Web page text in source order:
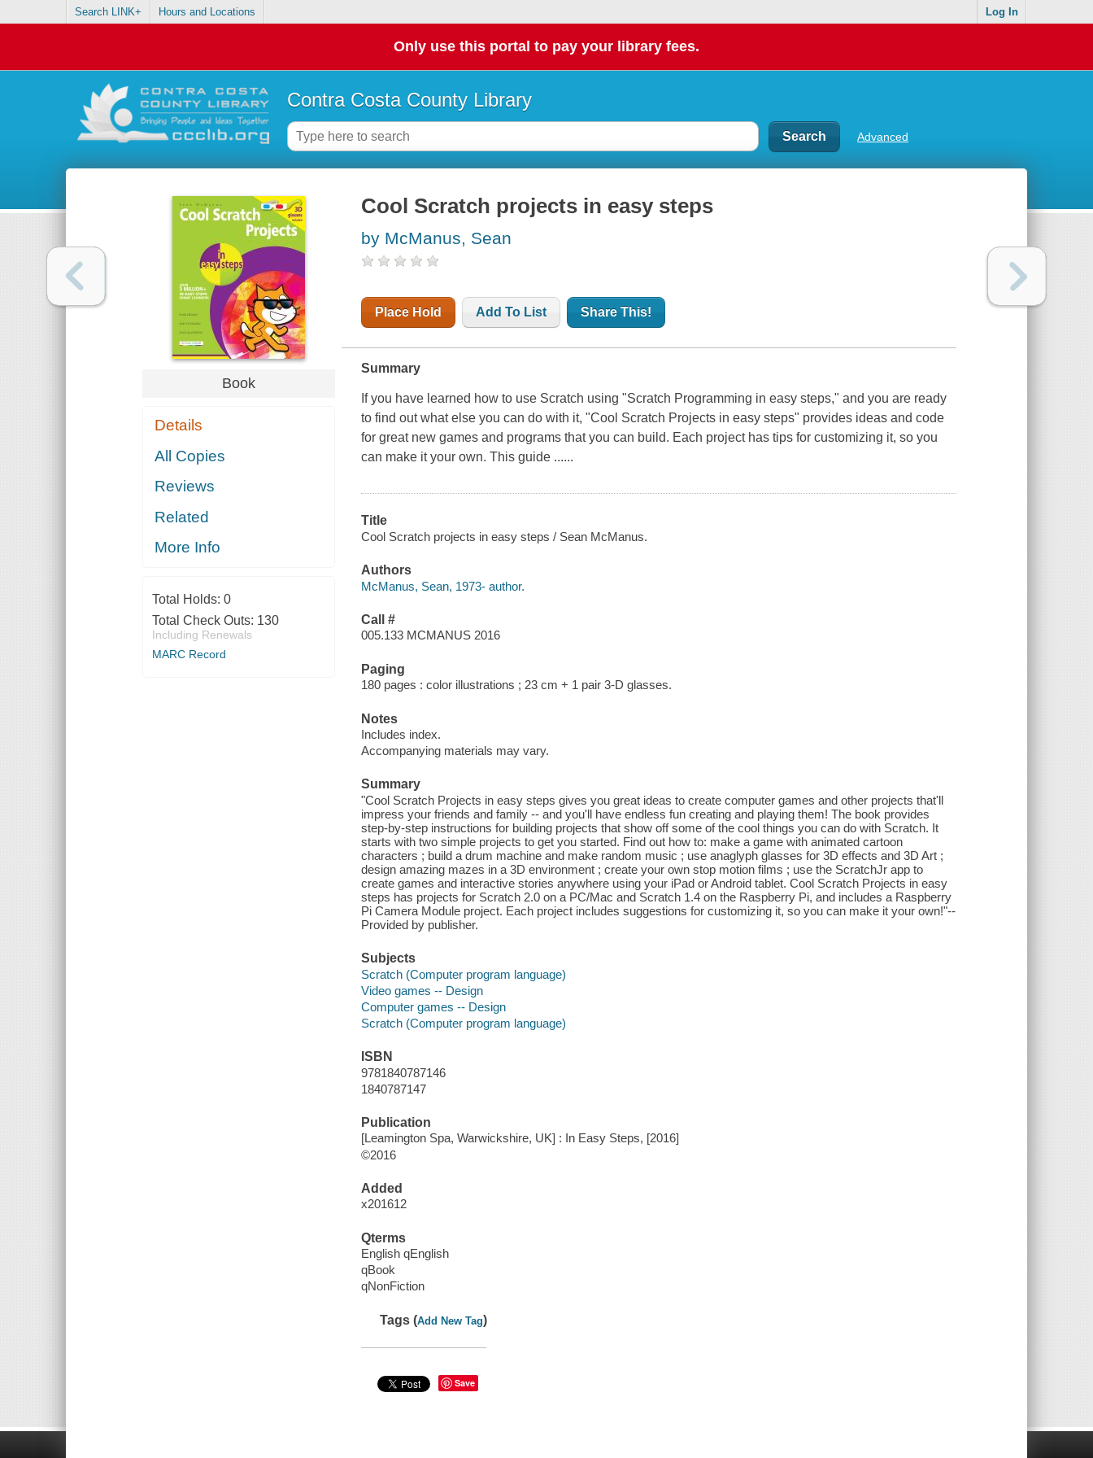
Search LINK+ Hours and Locations Log In
Only use this portal to pay your library fees.
Contra Costa County Library
Advanced
Book
Details
All Copies
Reviews
Related
More Info
Total Holds: 0
Total Check Outs: 130
Including Renewals
MARC Record
Cool Scratch projects in easy steps
by McManus, Sean
Place Hold Add To List Share This!
Summary
If you have learned how to use Scratch using "Scratch Programming in easy steps," and you are ready
to find out what else you can do with it, "Cool Scratch Projects in easy steps" provides ideas and code
for great new games and programs that you can build. Each project has tips for customizing it, so you
can make it your own. This guide ......
Title
Cool Scratch projects in easy steps / Sean McManus.
Authors
McManus, Sean, 1973- author.
Call #
005.133 MCMANUS 2016
Paging
180 pages : color illustrations ; 23 cm + 1 pair 3-D glasses.
Notes
Includes index.
Accompanying materials may vary.
Summary
"Cool Scratch Projects in easy steps gives you great ideas to create computer games and other projects that'll
impress your friends and family -- and you'll have endless fun creating and playing them! The book provides
step-by-step instructions for building projects that show off some of the cool things you can do with Scratch. It
starts with two simple projects to get you started. Find out how to: make a game with animated cartoon
characters ; build a drum machine and make random music ; use anaglyph glasses for 3D effects and 3D Art ;
design amazing mazes in a 3D environment ; create your own stop motion films ; use the ScratchJr app to
create games and interactive stories anywhere using your iPad or Android tablet. Cool Scratch Projects in easy
steps has projects for Scratch 2.0 on a PC/Mac and Scratch 1.4 on the Raspberry Pi, and includes a Raspberry
Pi Camera Module project. Each project includes suggestions for customizing it, so you can make it your own!"--
Provided by publisher.
Subjects
Scratch (Computer program language)
Video games -- Design
Computer games -- Design
Scratch (Computer program language)
ISBN
9781840787146
1840787147
Publication
[Leamington Spa, Warwickshire, UK] : In Easy Steps, [2016]
©2016
Added
x201612
Qterms
English qEnglish
qBook
qNonFiction
Tags (Add New Tag)
Save